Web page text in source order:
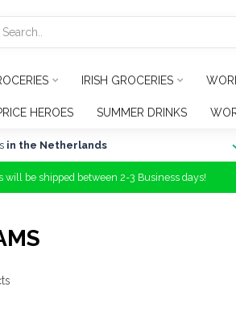
IRISH GROCERIES
HEROES SUMMER DRINKS
in the Netherlands
be shipped between 2-3 Business days!